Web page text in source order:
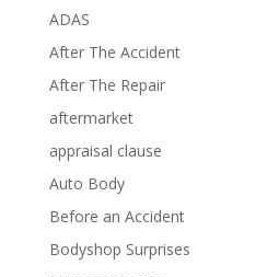
ADAS
After The Accident
After The Repair
aftermarket
appraisal clause
Auto Body
Before an Accident
Bodyshop Surprises